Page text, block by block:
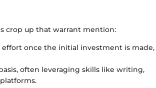
crop up that warrant mention:
once the initial investment is made,
often leveraging skills like writing,